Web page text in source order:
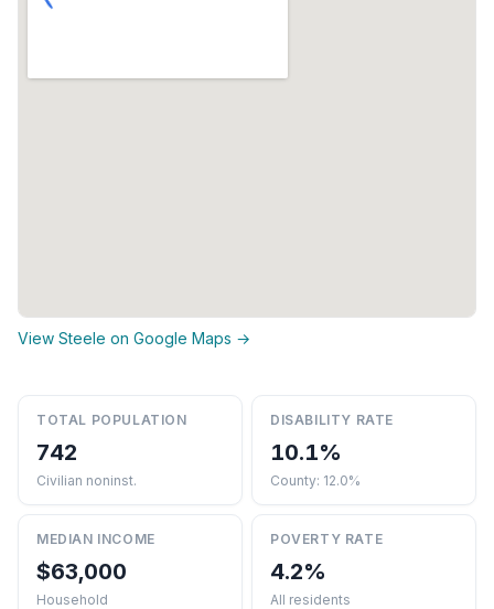
View Steele on Google Maps →
TOTAL POPULATION
742
Civilian noninst.
DISABILITY RATE
10.1%
County: 12.0%
MEDIAN INCOME
$63,000
Household
POVERTY RATE
4.2%
All residents